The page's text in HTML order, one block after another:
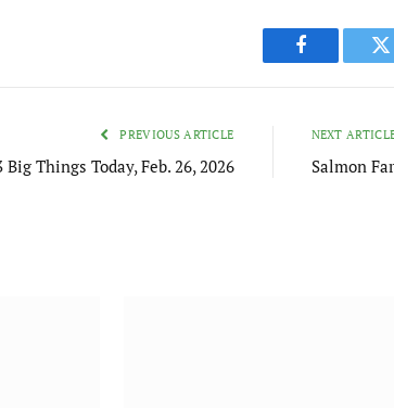
Facebook
PREVIOUS ARTICLE
Big Things Today, Feb. 26, 2026
NEXT
Salmon